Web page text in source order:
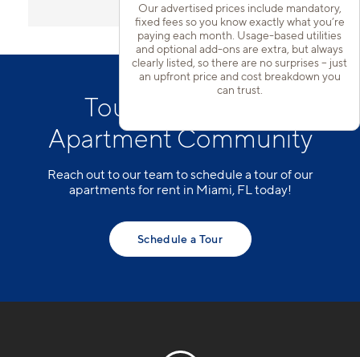
Our advertised prices include mandatory,
fixed fees so you know exactly what you’re
paying each month. Usage-based utilities
and optional add-ons are extra, but always
clearly listed, so there are no surprises – just
an upfront price and cost breakdown you
can trust.
Tour Our Kendall
Apartment Community
Reach out to our team to schedule a tour of our
apartments for rent in Miami, FL today!
Schedule a Tour